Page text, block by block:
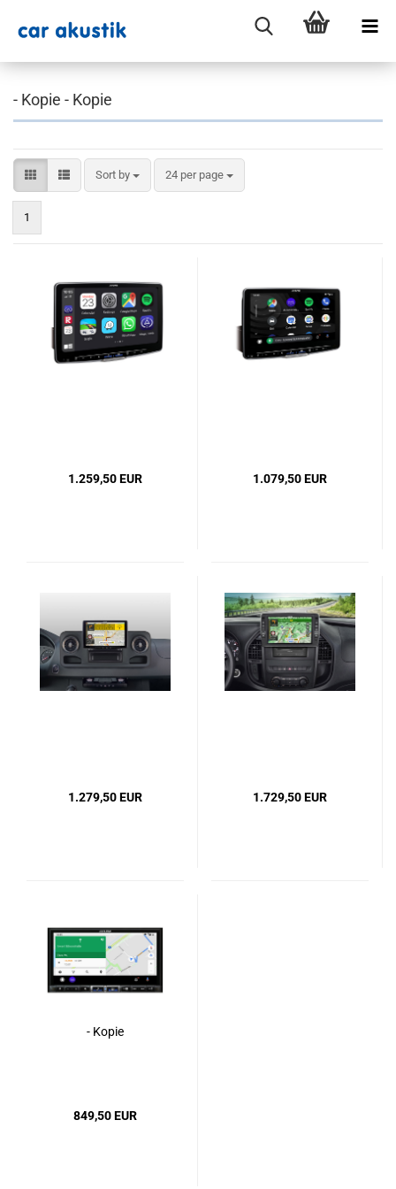
- Kopie - Kopie
Sort by
Sort by 24 per page
per page
1
1.259,50 EUR 1.079,50 EUR
1.279,50 EUR 1.729,50 EUR
- Kopie
849,50 EUR